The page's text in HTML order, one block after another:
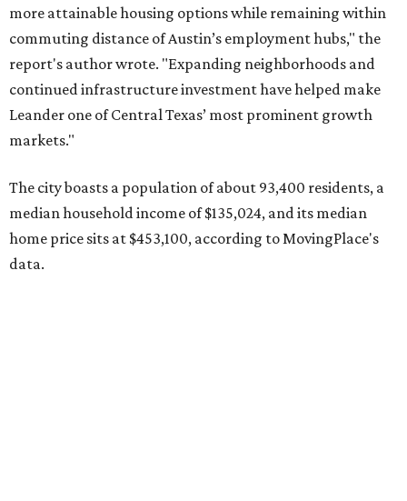
data.
Other hot ZIPs in the greater Austin area
Pflugerville's 78660 ZIP coderanked No. 6 nationally on
MovingPlace's top 10 list of the hottest ZIP codes by total
surpassed 118,000 residents with 2,524 new moves
recorded during the first half of the year.
The report designates Pflugerville as an attractive place